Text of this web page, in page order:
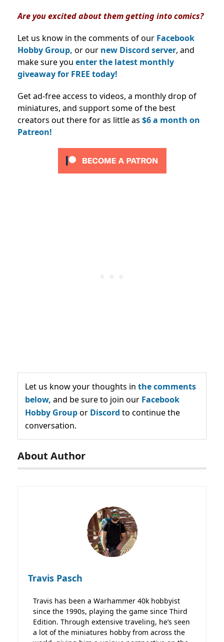
Are you excited about them getting into comics?
Let us know in the comments of our Facebook
Hobby Group, or our new Discord server, and
make sure you enter the latest monthly
giveaway for FREE today!
Get ad-free access to videos, a monthly drop of
miniatures, and support some of the best
creators out there for as little as $6 a month on
Patreon!
Let us know your thoughts in the comments
below, and be sure to join our Facebook
Hobby Groupor Discord to continue the
conversation.
About Author
Travis Pasch
Travis has been a Warhammer 40k hobbyist
since the 1990s, playing the game since Third
Edition. Through extensive traveling, he’s seen
a lot of the miniatures hobby from across the